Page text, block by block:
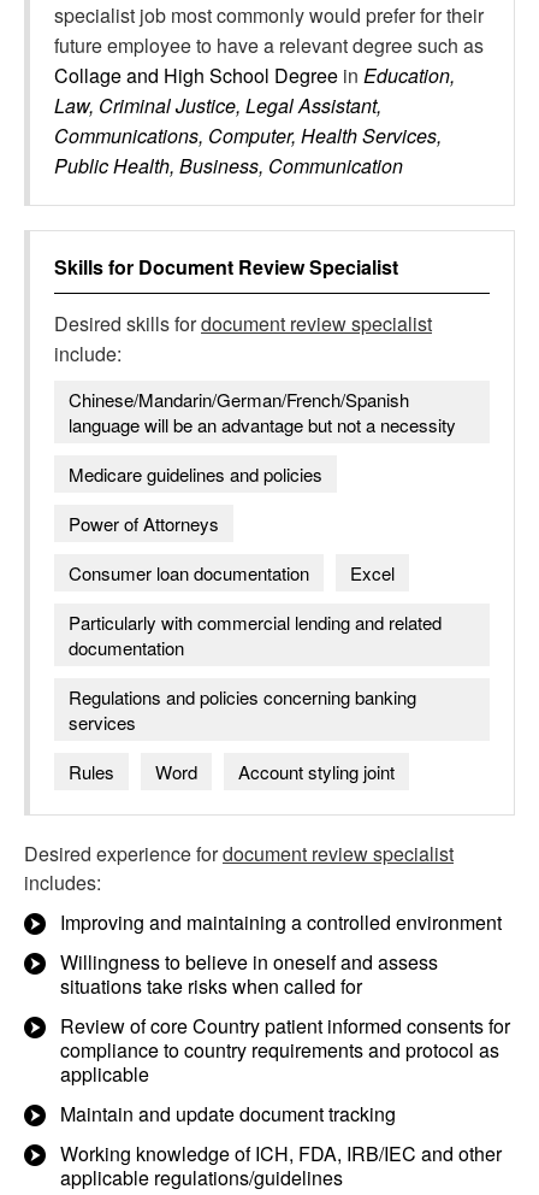
specialist job most commonly would prefer for their
future employee to have a relevant degree such as
Collage and High School Degree in Education,
Law, Criminal Justice, Legal Assistant,
Communications, Computer, Health Services,
Public Health, Business, Communication
Skills for Document Review Specialist
Desired skills fordocument review specialist
include:
Chinese/Mandarin/German/French/Spanish
language will be an advantage but not a necessity
Medicare guidelines and policies
Power of Attorneys
Consumer loan documentation
Excel
Particularly with commercial lending and related
documentation
Regulations and policies concerning banking
services
Rules
Word Account styling joint
Desired experience fordocument review specialist
includes:
Improving and maintaining a controlled environment
Willingness to believe in oneself and assess
situations take risks when called for
Review of core Country patient informed consents for
compliance to country requirements and protocol as
applicable
Maintain and update document tracking
Working knowledge of ICH, FDA, IRB/IEC and other
applicable regulations/guidelines